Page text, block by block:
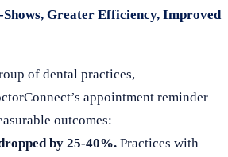
Shows, Greater Efficiency, Improved
of dental practices,
appointment reminder
outcomes:
by 25-40%. Practices with